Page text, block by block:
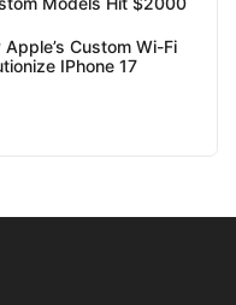
Custom Wi-Fi
IPhone 17